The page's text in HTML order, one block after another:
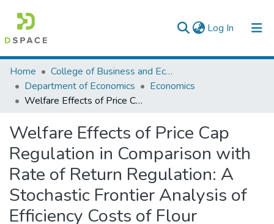
Log In (current)
Colleges, Institutes & Collections
Browse AAU-ETD
Home
College of Business and Economics
Department of Economics
Economics
Welfare Effects of Price Cap Regulation in Comparison with Rate of Return Regulation: A Stochastic Frontier Analysis of Efficiency Costs of Flour Factories in Addis Ababa.
Welfare Effects of Price Cap
Regulation in Comparison with
Rate of Return Regulation: A
Stochastic Frontier Analysis of
Efficiency Costs of Flour